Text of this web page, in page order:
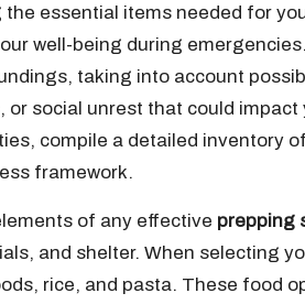
essential items needed for
well-being during
taking into account
or social unrest that could
compile a detailed inventory
framework.
of any effective prepping
and shelter. When selecting
rice, and pasta. These food